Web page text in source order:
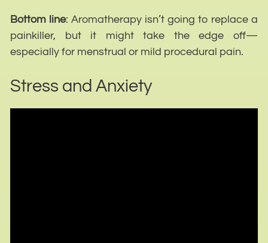
Bottom line: Aromatherapy isn’t going to replace a
painkiller, but it might take the edge off—
especially for menstrual or mild procedural pain.
Stress and Anxiety